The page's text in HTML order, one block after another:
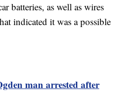
batteries, as well as wires
indicated it was a possible
man arrested after